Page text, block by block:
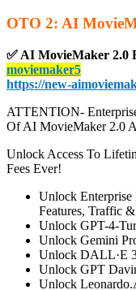
OTO 2: AI
✅ AI MovieMaker 2.0
moviemaker5
https://new-
ATTENTION-
Of AI MovieMaker 2.0
Unlock Access To
Fees Ever!
Unlock
Features, Traffic
Unlock GPT-4-
Unlock Gemini
Unlock DALL·E
Unlock GPT
Unlock